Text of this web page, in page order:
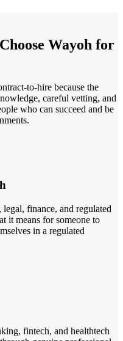
Wayoh for
to-hire because the
careful vetting, and
who can succeed and be
finance, and regulated
it means for someone to
in a regulated
fintech, and healthtech